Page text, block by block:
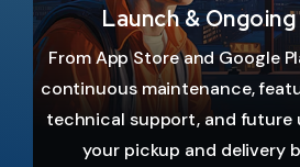
Launch &
From App Store and Google
continuous maintenance,
technical support, and future
your pickup and delivery